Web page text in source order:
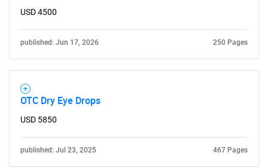
USD 4500
published: Jun 17, 2026 250 Pages
OTC Dry Eye Drops
USD 5850
published: Jul 23, 2025 467 Pages